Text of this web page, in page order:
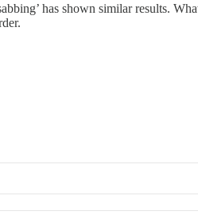
has shown similar results.